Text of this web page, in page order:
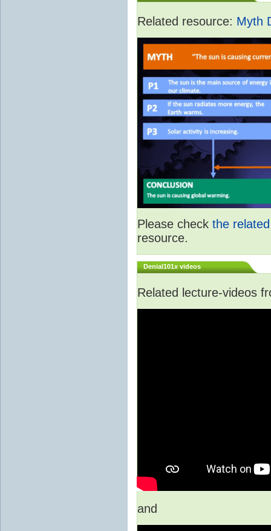
Related resource: Myth
Please check the
resource.
Denial101x videos
Related lecture-videos
and